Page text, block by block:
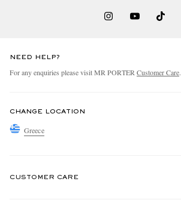
NEED HELP?
For any enquiries please visit MR PORTERCustomer Care.
CHANGE LOCATION
Greece
CUSTOMER CARE